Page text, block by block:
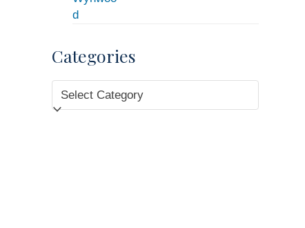
Categories
Categories